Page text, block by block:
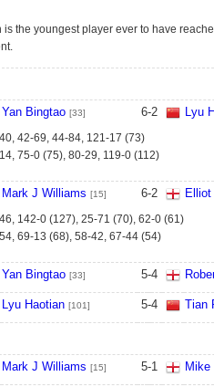
is the youngest player ever to have
Yan Bingtao [33] 6-2 Lyu
42-69, 44-84, 121-17 (73)
75-0 (75), 80-29, 119-0 (112)
Mark J Williams [15] 6-2
142-0 (127), 25-71 (70), 62-0 (61)
69-13 (68), 58-42, 67-44 (54)
Yan Bingtao [33] 5-4
Lyu Haotian [101] 5-4 Tian
Mark J Williams [15] 5-1 Mike